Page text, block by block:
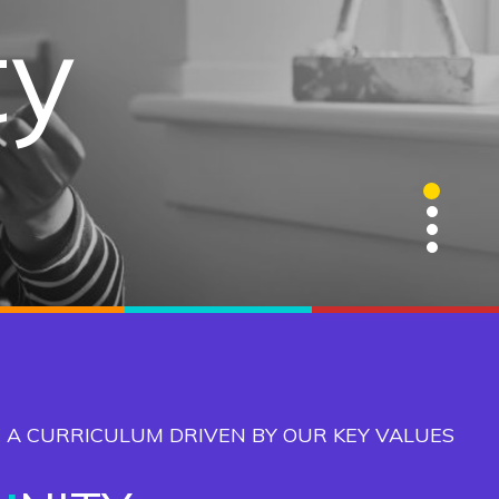
1
2
3
4
CURRICULUM DRIVEN BY OUR KEY VALUES